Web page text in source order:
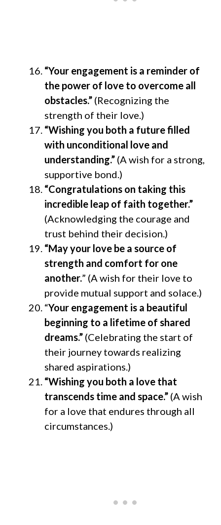
“Your engagement is a reminder of
the power of love to overcome all
obstacles.” (Recognizing the
strength of their love.)
“Wishing you both a future filled
with unconditional love and
understanding.” (A wish for a strong,
supportive bond.)
“Congratulations on taking this
incredible leap of faith together.”
(Acknowledging the courage and
trust behind their decision.)
“May your love be a source of
strength and comfort for one
another.” (A wish for their love to
provide mutual support and solace.)
“Your engagement is a beautiful
beginning to a lifetime of shared
dreams.” (Celebrating the start of
their journey towards realizing
shared aspirations.)
“Wishing you both a love that
transcends time and space.” (A wish
for a love that endures through all
circumstances.)